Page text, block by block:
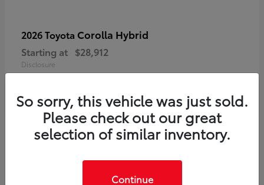
2026 Toyota Corolla Hybrid
Starting at $28,912
Disclosure
So sorry, this vehicle was just sold.
Please check out our great
selection of similar inventory.
Continue